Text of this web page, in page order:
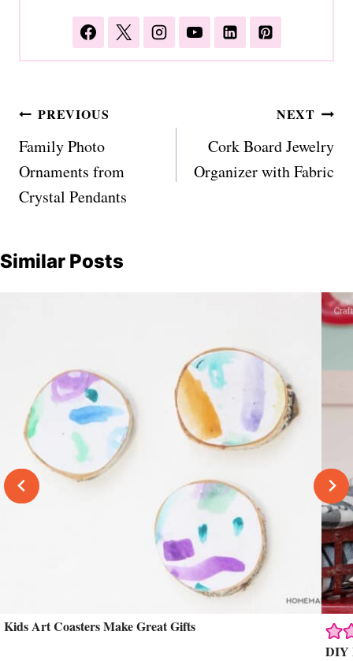
Post
navigation
PREVIOUS
Family Photo
Ornaments from
Crystal Pendants
NEXT
Cork Board Jewelry
Organizer with Fabric
Similar Posts
Kids Art Coasters Make Great Gifts
DIY